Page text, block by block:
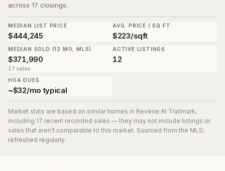
across 17 closings.
MEDIAN LIST PRICE
$444,245
AVG. PRICE / SQ FT
$223/sqft
MEDIAN SOLD (12 MO, MLS)
$371,990
17 sales
ACTIVE LISTINGS
12
HOA DUES
~$32/mo typical
Market stats are based on similar homes in Reverie At Trailmark,
including 17 recent recorded sales — they may not include listings or
sales that aren't comparable to this market. Sourced from the MLS;
refreshed regularly.